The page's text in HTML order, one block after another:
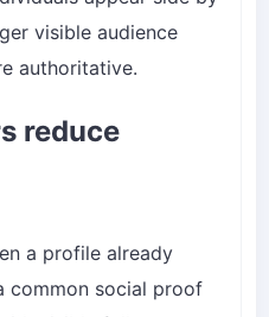
visible audience
authoritative.
reduce
a profile already
common social proof